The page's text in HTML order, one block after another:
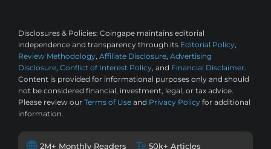
Disclosures & Policies: Coingape maintains editorial
independence and transparency through its Editorial Policy,
Review Methodology, Affiliate Disclosure, Advertising
Disclosure, Conflict of Interest Policy, and Financial Disclaimer.
Content is provided for informational purposes only and should
not be considered financial, investment, legal, or tax advice.
Please review our Terms of Use and Privacy Policy for additional
information.
2M+ Monthly Readers 50k+ Articles